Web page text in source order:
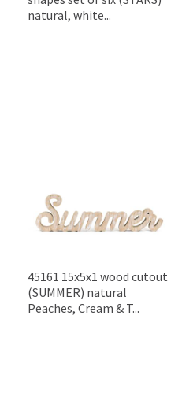
natural, white...
45161 15x5x1 wood cutout
(SUMMER) natural
Peaches, Cream & T...